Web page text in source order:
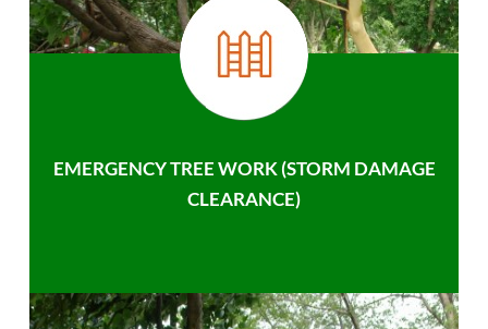
EMERGENCY TREE WORK (STORM DAMAGE
CLEARANCE)